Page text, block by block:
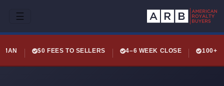
☰
$0 FEES TO SELLERS 4–6 WEEK CLOSE 100+